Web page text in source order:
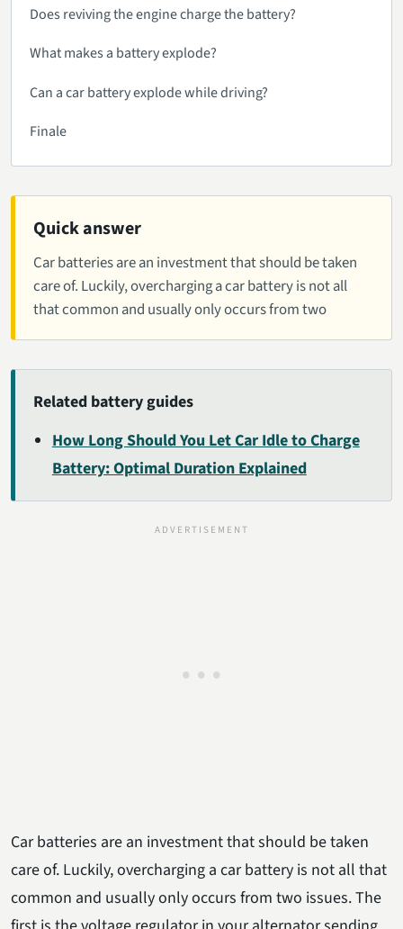
Quick answer
Car batteries are an investment that should be taken
care of. Luckily, overcharging a car battery is not all
that common and usually only occurs from two
Related battery guides
How Long Should You Let Car Idle to Charge
Battery: Optimal Duration Explained
Car batteries are an investment that should be taken
care of. Luckily, overcharging a car battery is not all that
common and usually only occurs from two issues. The
Does reviving the engine charge the battery?
What makes a battery explode?
Can a car battery explode while driving?
Finale